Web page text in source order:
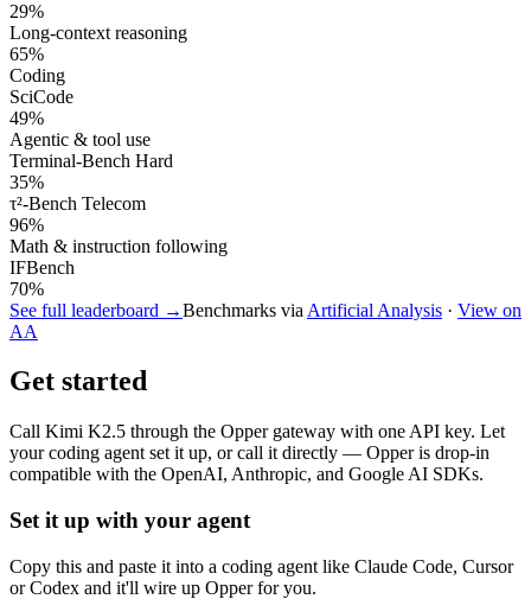
29%
Long-context reasoning
65%
Coding
SciCode
49%
Agentic & tool use
Terminal-Bench Hard
35%
τ²-Bench Telecom
96%
Math & instruction following
IFBench
70%
See full leaderboard →Benchmarks via Artificial Analysis · View on
AA
Get started
Call Kimi K2.5 through the Opper gateway with one API key. Let
your coding agent set it up, or call it directly — Opper is drop-in
compatible with the OpenAI, Anthropic, and Google AI SDKs.
Set it up with your agent
Copy this and paste it into a coding agent like Claude Code, Cursor
or Codex and it'll wire up Opper for you.